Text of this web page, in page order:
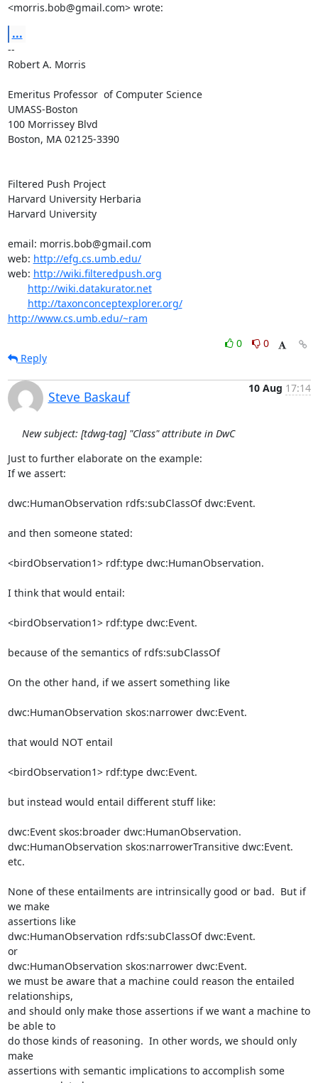
<morris.bob@gmail.com> wrote:
...
--
Robert A. Morris
Emeritus Professor  of Computer Science
UMASS-Boston
100 Morrissey Blvd
Boston, MA 02125-3390
Filtered Push Project
Harvard University Herbaria
Harvard University
email: morris.bob@gmail.com
web: http://efg.cs.umb.edu/
web: http://wiki.filteredpush.org
http://wiki.datakurator.net
http://taxonconceptexplorer.org/
http://www.cs.umb.edu/~ram
0
0
Reply
Steve Baskauf
10 Aug 17:14
New subject: [tdwg-tag] "Class" attribute in DwC
Just to further elaborate on the example:
If we assert:
dwc:HumanObservation rdfs:subClassOf dwc:Event.
and then someone stated:
<birdObservation1> rdf:type dwc:HumanObservation.
I think that would entail:
<birdObservation1> rdf:type dwc:Event.
because of the semantics of rdfs:subClassOf
On the other hand, if we assert something like
dwc:HumanObservation skos:narrower dwc:Event.
that would NOT entail
<birdObservation1> rdf:type dwc:Event.
but instead would entail different stuff like:
dwc:Event skos:broader dwc:HumanObservation.
dwc:HumanObservation skos:narrowerTransitive dwc:Event.
etc.
None of these entailments are intrinsically good or bad.  But if
we make
assertions like
dwc:HumanObservation rdfs:subClassOf dwc:Event.
or
dwc:HumanObservation skos:narrower dwc:Event.
we must be aware that a machine could reason the entailed
relationships,
and should only make those assertions if we want a machine to
be able to
do those kinds of reasoning.  In other words, we should only
make
assertions with semantic implications to accomplish some